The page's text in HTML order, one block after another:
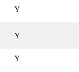
Y
Y
Y